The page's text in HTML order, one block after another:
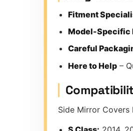
Fitment
Model-Specific
Careful
Here to Help –
Side Mirror Covers